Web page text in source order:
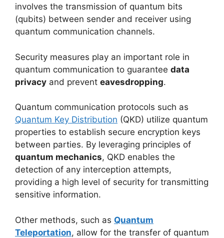
involves the transmission of quantum bits
(qubits) between sender and receiver using
quantum communication channels.
Security measures play an important role in
quantum communication to guarantee data
privacy and prevent eavesdropping.
Quantum communication protocols such as
Quantum Key Distribution (QKD) utilize quantum
properties to establish secure encryption keys
between parties. By leveraging principles of
quantum mechanics, QKD enables the
detection of any interception attempts,
providing a high level of security for transmitting
sensitive information.
Other methods, such as Quantum
Teleportation, allow for the transfer of quantum